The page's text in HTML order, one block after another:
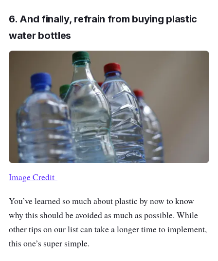
6. And finally, refrain from buying plastic
water bottles
Image Credit
You’ve learned so much about plastic by now to know
why this should be avoided as much as possible. While
other tips on our list can take a longer time to implement,
this one’s super simple.